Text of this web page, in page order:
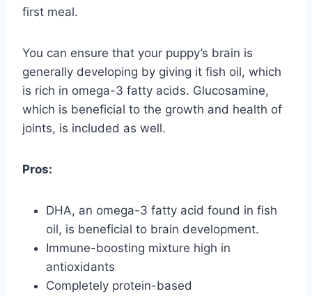
first meal.
You can ensure that your puppy’s brain is
generally developing by giving it fish oil, which
is rich in omega-3 fatty acids. Glucosamine,
which is beneficial to the growth and health of
joints, is included as well.
Pros:
DHA, an omega-3 fatty acid found in fish
oil, is beneficial to brain development.
Immune-boosting mixture high in
antioxidants
Completely protein-based